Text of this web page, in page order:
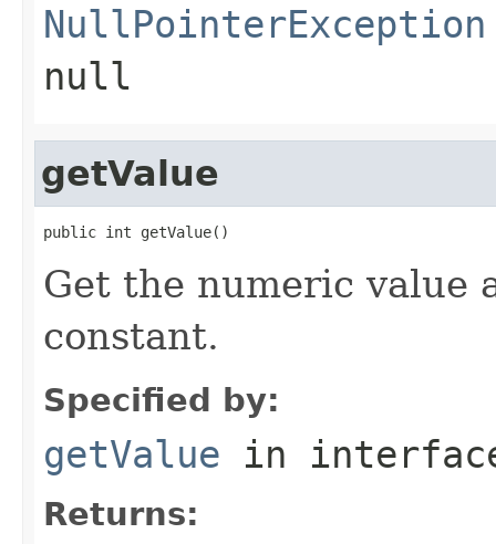
NullPointerException
null
getValue
public int getValue()
Get the numeric value
constant.
Specified by:
getValue in
Returns: